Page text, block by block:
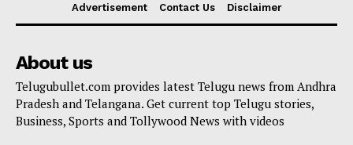
Advertisement Contact Us Disclaimer
About us
Telugubullet.com provides latest Telugu news from Andhra
Pradesh and Telangana. Get current top Telugu stories,
Business, Sports and Tollywood News with videos